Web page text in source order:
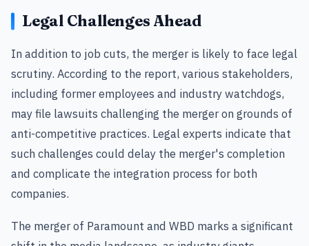
Legal Challenges Ahead
In addition to job cuts, the merger is likely to face legal
scrutiny. According to the report, various stakeholders,
including former employees and industry watchdogs,
may file lawsuits challenging the merger on grounds of
anti-competitive practices. Legal experts indicate that
such challenges could delay the merger's completion
and complicate the integration process for both
companies.
The merger of Paramount and WBD marks a significant